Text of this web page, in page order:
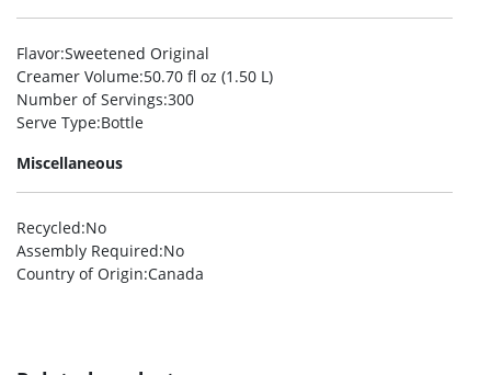
Flavor:Sweetened Original
Creamer Volume:50.70 fl oz (1.50 L)
Number of Servings:300
Serve Type:Bottle
Miscellaneous
Recycled:No
Assembly Required:No
Country of Origin:Canada